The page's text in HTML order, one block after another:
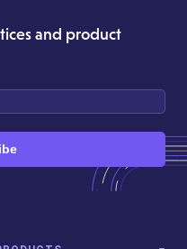
and product
Accounts